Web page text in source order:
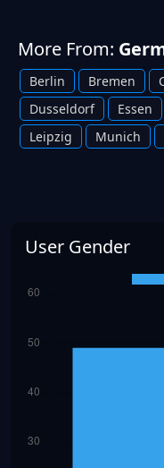
More From:
Berlin Bremen
Dusseldorf
Essen
Leipzig
Munich
User Gender